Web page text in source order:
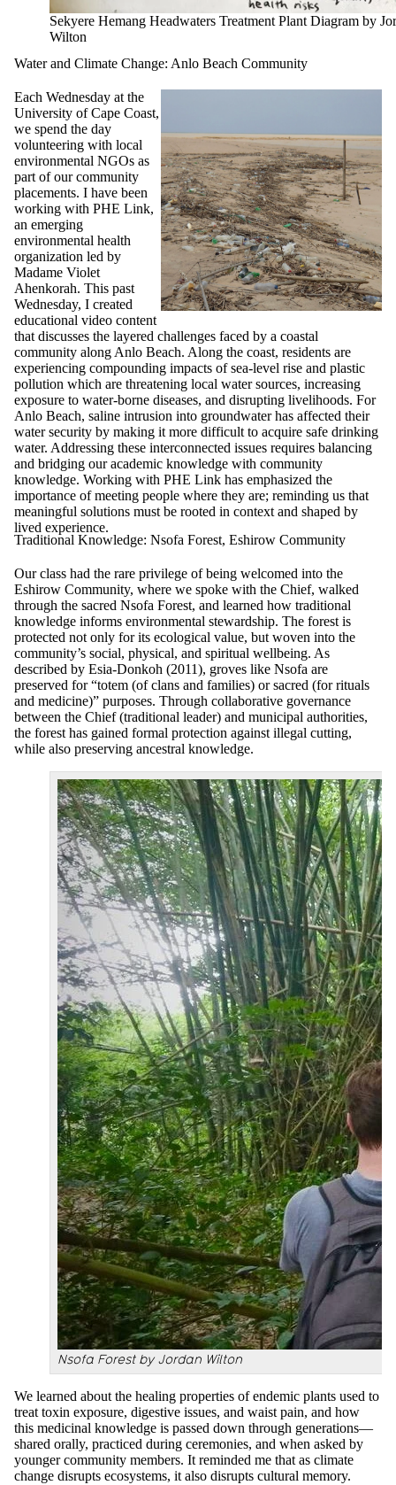
Sekyere Hemang Headwaters Treatment Plant Diagram by
Wilton
Water and Climate Change: Anlo Beach Community
Each Wednesday at the
University of Cape Coast,
we spend the day
volunteering with local
environmental NGOs as
part of our community
placements. I have been
working with PHE Link,
an emerging
environmental health
organization led by
Madame Violet
Ahenkorah. This past
Wednesday, I created
educational video content
that discusses the layered challenges faced by a coastal
community along Anlo Beach. Along the coast, residents are
experiencing compounding impacts of sea-level rise and plastic
pollution which are threatening local water sources, increasing
exposure to water-borne diseases, and disrupting livelihoods. For
Anlo Beach, saline intrusion into groundwater has affected their
water security by making it more difficult to acquire safe drinking
water. Addressing these interconnected issues requires balancing
and bridging our academic knowledge with community
knowledge. Working with PHE Link has emphasized the
importance of meeting people where they are; reminding us that
meaningful solutions must be rooted in context and shaped by
lived experience.
Traditional Knowledge: Nsofa Forest, Eshirow Community
Our class had the rare privilege of being welcomed into the
Eshirow Community, where we spoke with the Chief, walked
through the sacred Nsofa Forest, and learned how traditional
knowledge informs environmental stewardship. The forest is
protected not only for its ecological value, but woven into the
community’s social, physical, and spiritual wellbeing. As
described by Esia-Donkoh (2011), groves like Nsofa are
preserved for “totem (of clans and families) or sacred (for rituals
and medicine)” purposes. Through collaborative governance
between the Chief (traditional leader) and municipal authorities,
the forest has gained formal protection against illegal cutting,
while also preserving ancestral knowledge.
Nsofa Forest by Jordan Wilton
We learned about the healing properties of endemic plants used to
treat toxin exposure, digestive issues, and waist pain, and how
this medicinal knowledge is passed down through generations—
shared orally, practiced during ceremonies, and when asked by
younger community members. It reminded me that as climate
change disrupts ecosystems, it also disrupts cultural memory.